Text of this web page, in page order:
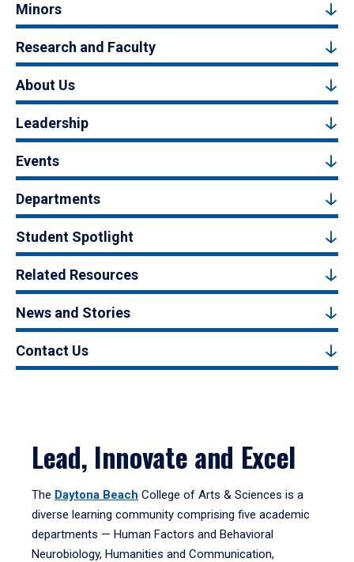
Minors
Research and Faculty
About Us
Leadership
Events
Departments
Student Spotlight
Related Resources
News and Stories
Contact Us
Lead, Innovate and Excel
The Daytona Beach College of Arts & Sciences is a
diverse learning community comprising five academic
departments — Human Factors and Behavioral
Neurobiology, Humanities and Communication,